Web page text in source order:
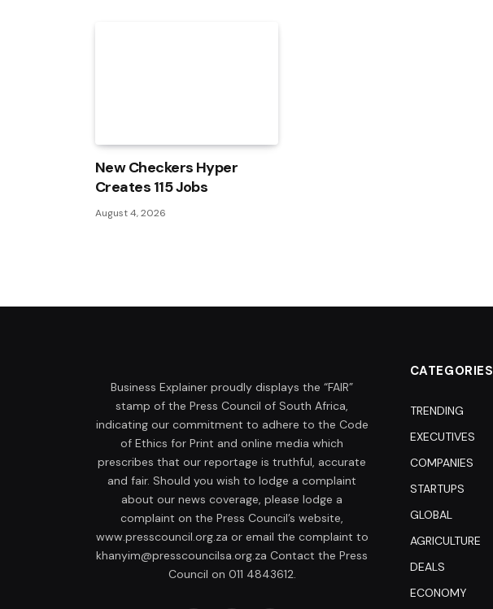
New Checkers Hyper
Creates 115 Jobs
August 4, 2026
Business Explainer proudly displays the “FAIR”
stamp of the Press Council of South Africa,
indicating our commitment to adhere to the Code
of Ethics for Print and online media which
prescribes that our reportage is truthful, accurate
and fair. Should you wish to lodge a complaint
about our news coverage, please lodge a
complaint on the Press Council’s website,
www.presscouncil.org.za or email the complaint to
khanyim@presscouncilsa.org.za Contact the Press
Council on 011 4843612.
CATEGORIES
TRENDING
EXECUTIVES
COMPANIES
STARTUPS
GLOBAL
AGRICULTURE
DEALS
ECONOMY